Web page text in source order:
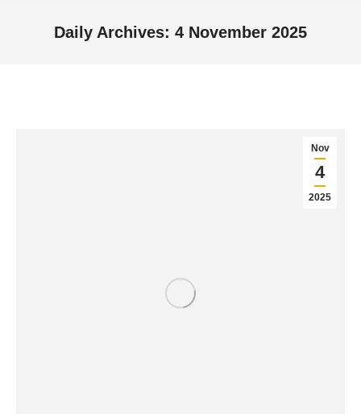
Daily Archives: 4 November 2025
Nov
4
2025